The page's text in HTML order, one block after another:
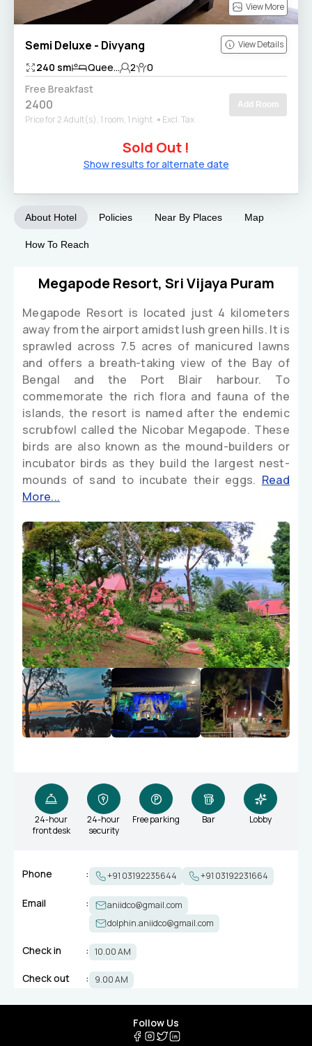
View More
Semi Deluxe - Divyang View Details
240 sm Quee... 2
0
Free Breakfast
2400
Price for 2 Adult(s), 1 room, 1 night Excl. Tax
Add Room
Sold Out !
Show results for alternate date
About Hotel Policies Near By Places Map
How To Reach
Megapode Resort, Sri Vijaya Puram
Megapode Resort is located just 4 kilometers
away from the airport amidst lush green hills. It is
sprawled across 7.5 acres of manicured lawns
and offers a breath-taking view of the Bay of
Bengal and the Port Blair harbour. To
commemorate the rich flora and fauna of the
islands, the resort is named after the endemic
scrubfowl called the Nicobar Megapode. These
birds are also known as the mound-builders or
incubator birds as they build the largest nest-
mounds of sand to incubate their eggs. Read
More...
24-hour
front desk
24-hour
security
Free parking Bar Lobby
Phone : +91 03192235644 +91 03192231664
Email :
aniidco@gmail.com
dolphin.aniidco@gmail.com
Check in : 10.00 AM
Check out : 9.00 AM
Follow Us